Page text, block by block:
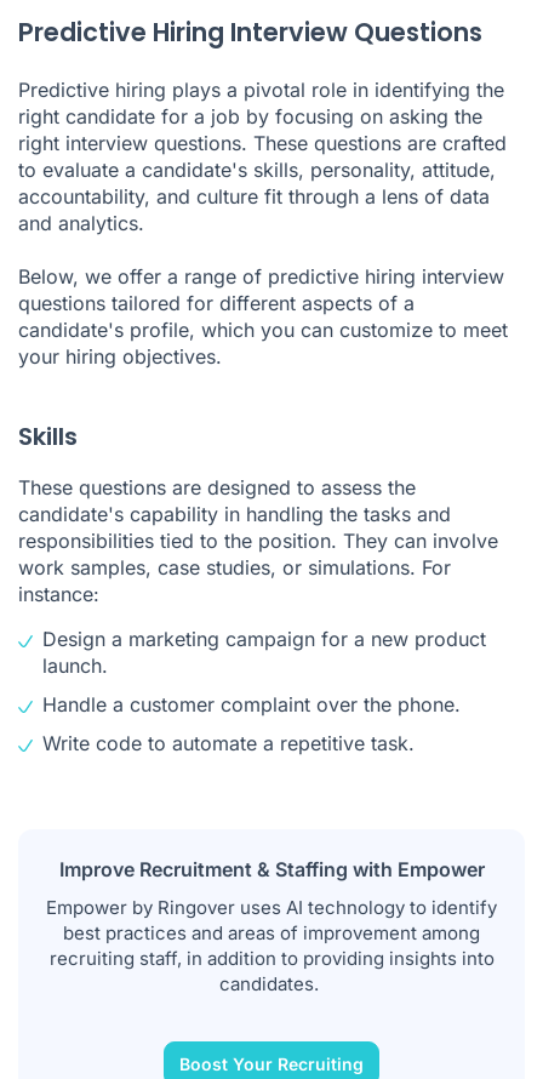
Predictive Hiring Interview Questions
Predictive hiring plays a pivotal role in identifying the
right candidate for a job by focusing on asking the
right interview questions. These questions are crafted
to evaluate a candidate's skills, personality, attitude,
accountability, and culture fit through a lens of data
and analytics.
Below, we offer a range of predictive hiring interview
questions tailored for different aspects of a
candidate's profile, which you can customize to meet
your hiring objectives.
Skills
These questions are designed to assess the
candidate's capability in handling the tasks and
responsibilities tied to the position. They can involve
work samples, case studies, or simulations. For
instance:
Design a marketing campaign for a new product
launch.
Handle a customer complaint over the phone.
Write code to automate a repetitive task.
Improve Recruitment & Staffing with Empower
Empower by Ringover uses AI technology to identify
best practices and areas of improvement among
recruiting staff, in addition to providing insights into
candidates.
Boost Your Recruiting